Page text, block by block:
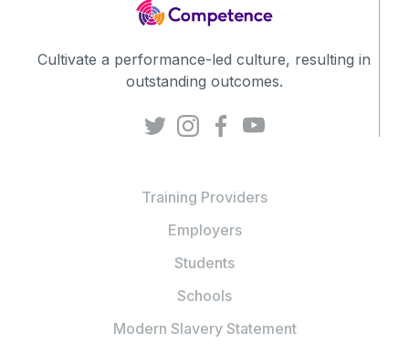
Cultivate a performance-led culture, resulting in
outstanding outcomes.
Training Providers
Employers
Students
Schools
Modern Slavery Statement